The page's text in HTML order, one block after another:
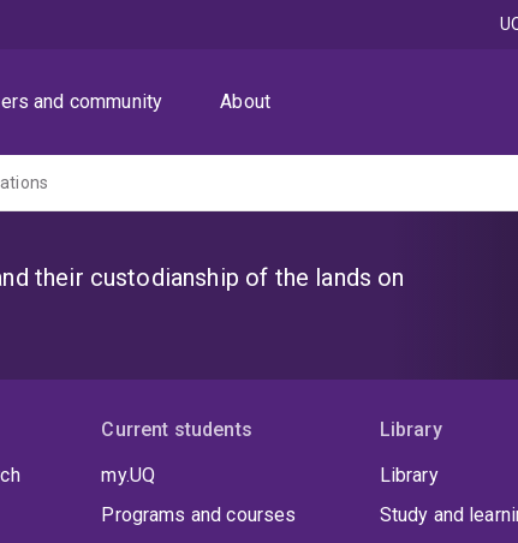
and community About
their custodianship of the lands on
Current students
my.UQ
Programs and courses
Library
Library
Study and